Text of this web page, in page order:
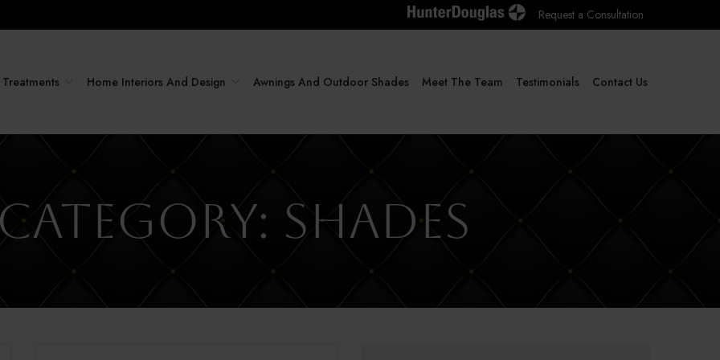
Request a Consultation
Home Interiors And Design Awnings And Outdoor Shades Meet The Team Testimonials Contact Us
Category: Shades